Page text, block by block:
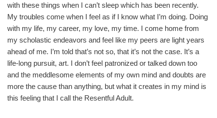
with these things when I can’t sleep which has been recently.
My troubles come when I feel as if I know what I’m doing. Doing
with my life, my career, my love, my time. I come home from
my scholastic endeavors and feel like my peers are light years
ahead of me. I’m told that’s not so, that it’s not the case. It’s a
life-long pursuit, art. I don’t feel patronized or talked down too
and the meddlesome elements of my own mind and doubts are
more the cause than anything, but what it creates in my mind is
this feeling that I call the Resentful Adult.